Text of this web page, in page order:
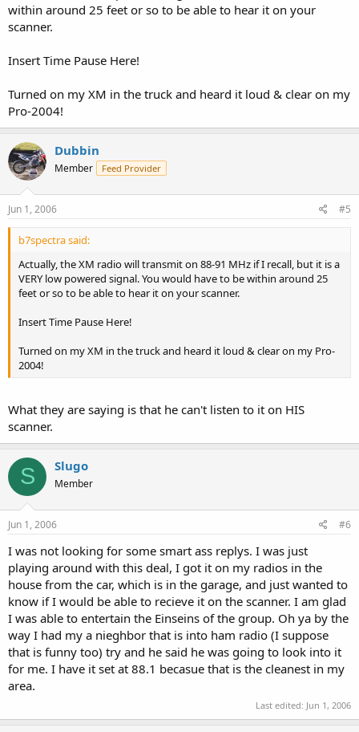
within around 25 feet or so to be able to hear it on your
scanner.
Insert Time Pause Here!
Turned on my XM in the truck and heard it loud & clear on my
Pro-2004!
Dubbin
Member Feed Provider
Jun 1, 2006 #5
b7spectra said:
Actually, the XM radio will transmit on 88-91 MHz if I recall, but it is a
VERY low powered signal. You would have to be within around 25
feet or so to be able to hear it on your scanner.
Insert Time Pause Here!
Turned on my XM in the truck and heard it loud & clear on my Pro-
2004!
What they are saying is that he can't listen to it on HIS
scanner.
S Slugo
Member
Jun 1, 2006 #6
I was not looking for some smart ass replys. I was just
playing around with this deal, I got it on my radios in the
house from the car, which is in the garage, and just wanted to
know if I would be able to recieve it on the scanner. I am glad
I was able to entertain the Einseins of the group. Oh ya by the
way I had my a nieghbor that is into ham radio (I suppose
that is funny too) try and he said he was going to look into it
for me. I have it set at 88.1 becasue that is the cleanest in my
area.
Last edited: Jun 1, 2006